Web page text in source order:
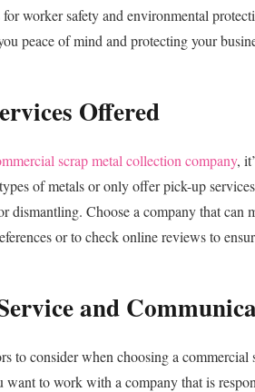
worker safety and environmental
peace of mind and protecting your
Offered
scrap metal collection company,
of metals or only offer pick-up
dismantling. Choose a company that can
or to check online reviews to
and
to consider when choosing a
want to work with a company that is